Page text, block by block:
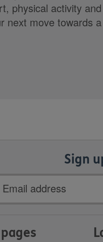
physical activity
next move towards
Sign
Email
address